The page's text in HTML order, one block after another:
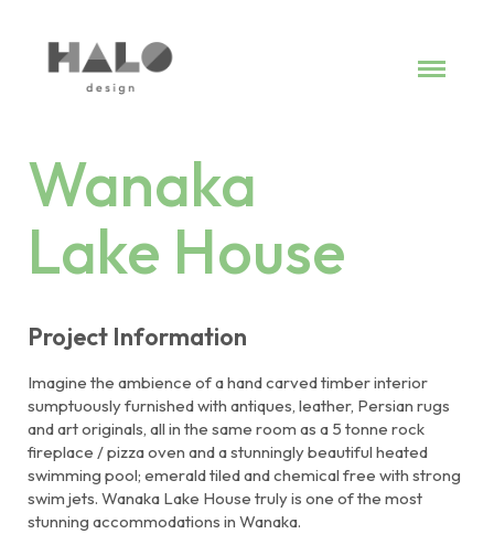
Services
Commitment
Wanaka
Lake House
Project Information
Imagine the ambience of a hand carved timber interior
sumptuously furnished with antiques, leather, Persian rugs
and art originals, all in the same room as a 5 tonne rock
fireplace / pizza oven and a stunningly beautiful heated
swimming pool; emerald tiled and chemical free with strong
swim jets. Wanaka Lake House truly is one of the most
stunning accommodations in Wanaka.